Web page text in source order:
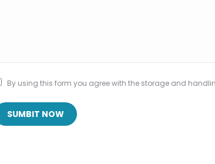
By using this form you agree with the storage and
SUMBIT NOW